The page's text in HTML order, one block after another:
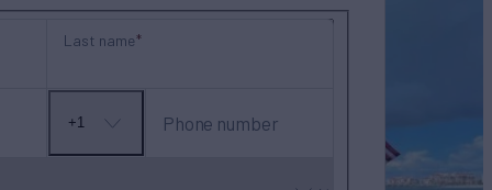
Last name
No
+1 Phone number